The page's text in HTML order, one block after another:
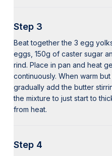
Step 3
Beat together the 3 egg
eggs, 150g of caster sugar
rind. Place in pan and heat
continuously. When warm
gradually add the butter
the mixture to just start to
from heat.
Step 4